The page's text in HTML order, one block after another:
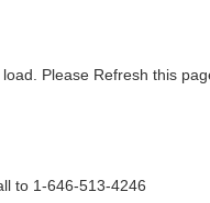
Please Refresh this
to 1-646-513-4246